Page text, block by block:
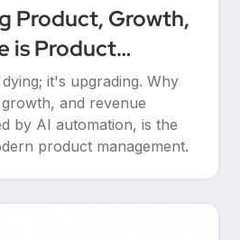
Product, Growth,
is Product
Ultimate
it's upgrading. Why
and revenue
by AI automation, is the
product management.